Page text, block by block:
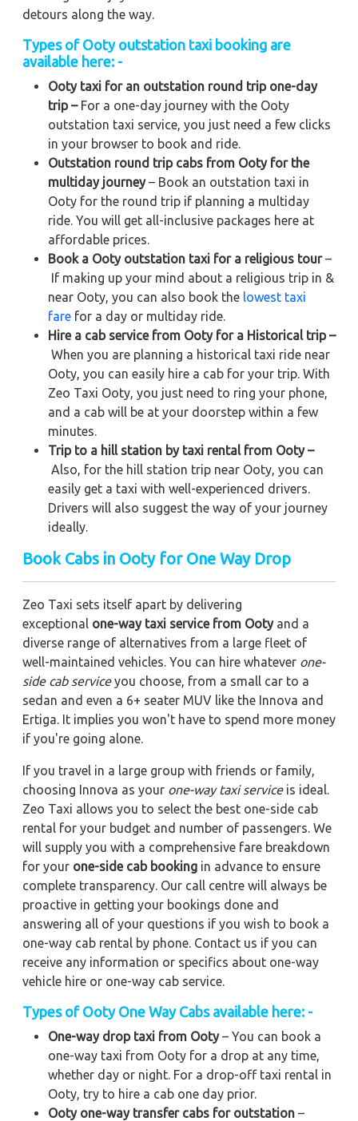
detours along the way.
Types of Ooty outstation taxi booking are
available here: -
Ooty taxi for an outstation round trip one-day
trip –For a one-day journey with the Ooty
outstation taxi service, you just need a few clicks
in your browser to book and ride.
Outstation round trip cabs from Ooty for the
multiday journey– Book an outstation taxi in
Ooty for the round trip if planning a multiday
ride. You will get all-inclusive packages here at
affordable prices.
Book a Ooty outstation taxi for a religious tour–
If making up your mind about a religious trip in &
near Ooty, you can also book the lowest taxi
fare for a day or multiday ride.
Hire a cab service from Ooty for a Historical trip –
When you are planning a historical taxi ride near
Ooty, you can easily hire a cab for your trip. With
Zeo Taxi Ooty, you just need to ring your phone,
and a cab will be at your doorstep within a few
minutes.
Trip to a hill station by taxi rental from Ooty –
Also, for the hill station trip near Ooty, you can
easily get a taxi with well-experienced drivers.
Drivers will also suggest the way of your journey
ideally.
Book Cabs in Ooty for One Way Drop
Zeo Taxi sets itself apart by delivering
exceptional one-way taxi service from Ootyand a
diverse range of alternatives from a large fleet of
well-maintained vehicles. You can hire whatever one-
side cab serviceyou choose, from a small car to a
sedan and even a 6+ seater MUV like the Innova and
Ertiga. It implies you won't have to spend more money
if you're going alone.
If you travel in a large group with friends or family,
choosing Innova as your one-way taxi serviceis ideal.
Zeo Taxi allows you to select the best one-side cab
rental for your budget and number of passengers. We
will supply you with a comprehensive fare breakdown
for your one-side cab booking in advance to ensure
complete transparency. Our call centre will always be
proactive in getting your bookings done and
answering all of your questions if you wish to book a
one-way cab rental by phone. Contact us if you can
receive any information or specifics about one-way
vehicle hire or one-way cab service.
Types of Ooty One Way Cabs available here: -
One-way drop taxi from Ooty– You can book a
one-way taxi from Ooty for a drop at any time,
whether day or night. For a drop-off taxi rental in
Ooty, try to hire a cab one day prior.
Ooty one-way transfer cabs for outstation –